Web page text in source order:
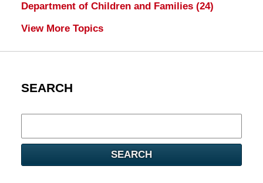
Department of Children and Families (24)
View More Topics
SEARCH
here
SEARCH